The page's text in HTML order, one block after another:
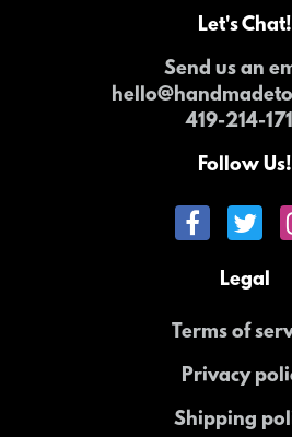
Let's Chat!
Send us an
419-214-
Follow Us!
Legal
Terms of
Privacy
Shipping